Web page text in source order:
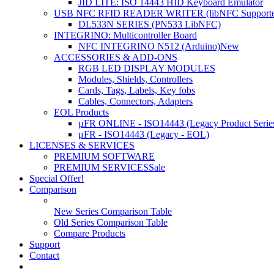
JID LITE: ISO 14443 HID Keyboard Emulator
USB NFC RFID READER WRITER (libNFC
DL533N SERIES (PN533 LibNFC)
INTEGRINO: Multicontroller Board
NFC INTEGRINO N512 (Arduino)New
ACCESSORIES & ADD-ONS
RGB LED DISPLAY MODULES
Modules, Shields, Controllers
Cards, Tags, Labels, Key fobs
Cables, Connectors, Adapters
EOL Products
µFR ONLINE - ISO14443 (Legacy Product
μFR - ISO14443 (Legacy - EOL)
LICENSES & SERVICES
PREMIUM SOFTWARE
PREMIUM SERVICESSale
Special Offer!
Comparison
New Series Comparison Table
Old Series Comparison Table
Compare Products
Support
Contact